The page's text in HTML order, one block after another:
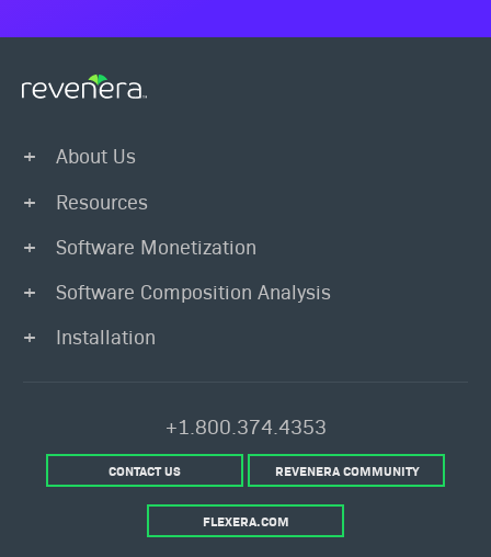
About Us
Resources
Software Monetization
Software Composition Analysis
Installation
+1.800.374.4353
CONTACT US REVENERA COMMUNITY
FLEXERA.COM